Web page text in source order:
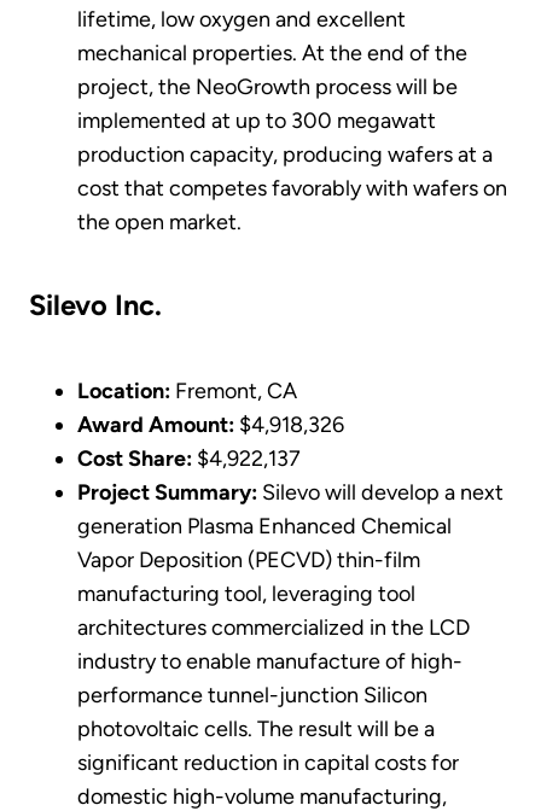
lifetime, low oxygen and excellent
mechanical properties. At the end of the
project, the NeoGrowth process will be
implemented at up to 300 megawatt
production capacity, producing wafers at a
cost that competes favorably with wafers on
the open market.
Silevo Inc.
Location: Fremont, CA
Award Amount: $4,918,326
Cost Share: $4,922,137
Project Summary: Silevo will develop a next
generation Plasma Enhanced Chemical
Vapor Deposition (PECVD) thin-film
manufacturing tool, leveraging tool
architectures commercialized in the LCD
industry to enable manufacture of high-
performance tunnel-junction Silicon
photovoltaic cells. The result will be a
significant reduction in capital costs for
domestic high-volume manufacturing,